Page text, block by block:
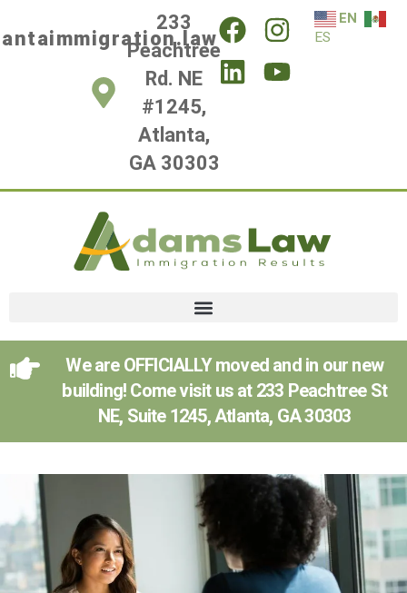
233
Peachtree
Rd. NE
#1245,
Atlanta,
GA 30303
EN
ES
We are OFFICIALLY moved and in our new
building! Come visit us at 233 Peachtree St
NE, Suite 1245, Atlanta, GA 30303